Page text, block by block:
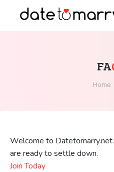
FA
Home
Welcome to
are ready to settle down.
Join Today